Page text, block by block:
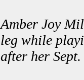
Amber Joy
leg while
after her